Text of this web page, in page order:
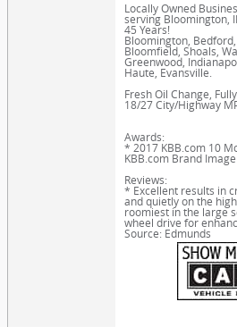
Locally Owned
serving Bloomington,
45 Years!
Bloomington,
Bloomfield, Shoals,
Greenwood,
Haute, Evansville.
Fresh Oil Change,
18/27 City/Highway
Awards:
* 2017 KBB.com 10
KBB.com Brand
Reviews:
* Excellent results in
and quietly on the
roomiest in the large
wheel drive for
Source: Edmunds